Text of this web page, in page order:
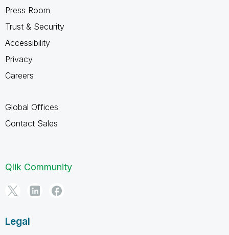
Press Room
Trust & Security
Accessibility
Privacy
Careers
Global Offices
Contact Sales
Qlik Community
Legal